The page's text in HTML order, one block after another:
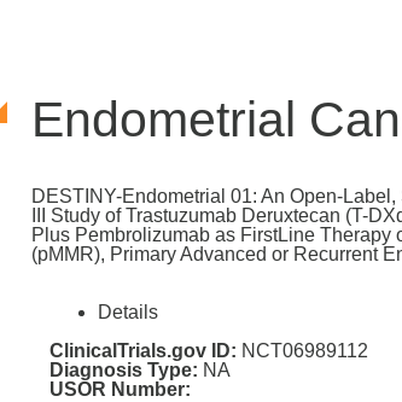
Endometrial
DESTINY-Endometrial 01: An Open-
III Study of Trastuzumab Deruxtecan (T-
Plus Pembrolizumab as FirstLine
(pMMR), Primary Advanced or Recurrent
Details
ClinicalTrials.gov ID: NCT06989112
Diagnosis Type: NA
USOR Number: